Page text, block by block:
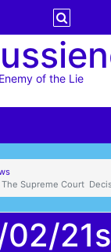
of the Lie
Supreme Court